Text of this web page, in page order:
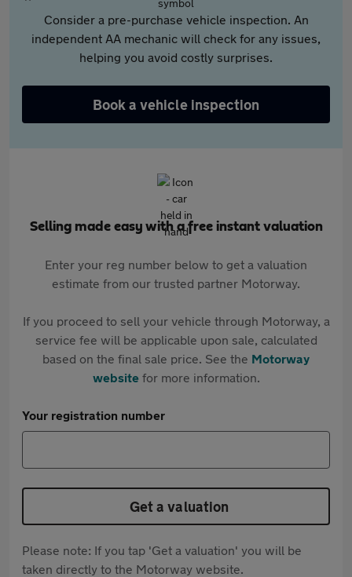
Consider a pre-purchase vehicle inspection. An
independent AA mechanic will check for any issues,
helping you avoid costly surprises.
Book a vehicle inspection
Selling made easy with a free instant valuation
Enter your reg number below to get a valuation
estimate from our trusted partner Motorway.
If you proceed to sell your vehicle through Motorway, a
service fee will be applicable upon sale, calculated
based on the final sale price. See the Motorway
websitefor more information.
Your registration number
Get a valuation
Please note: If you tap 'Get a valuation' you will be
taken directly to the Motorway website.